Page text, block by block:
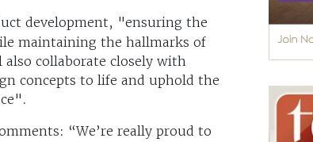
development, "ensuring the
maintaining the hallmarks of
collaborate closely with
concepts to life and uphold the
“We’re really proud to